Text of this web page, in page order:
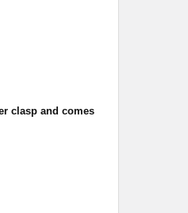
clasp and comes